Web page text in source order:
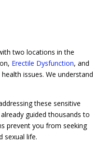
two locations in the
Erectile Dysfunction, and
issues. We understand
these sensitive
guided thousands to
prevent you from seeking
sexual life.